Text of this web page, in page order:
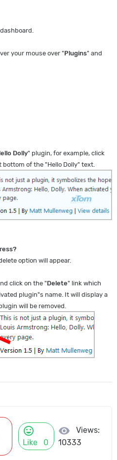
your mouse over "Plugins" and
Dolly" plugin, for example, click
bottom of the "Hello Dolly" text.
option will appear.
click on the "Delete" link which
plugin"s name. It will display a
will be removed.
mood
Like 0
visibility
Views:
10333